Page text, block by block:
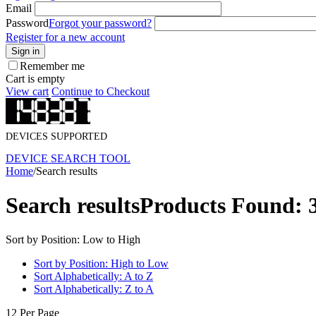
Email
PasswordForgot your password?
Register for a new account
Sign in
Remember me
Cart is empty
View cart Continue to Checkout
DEVICES SUPPORTED
DEVICE SEARCH TOOL
Home/Search results
Search resultsProducts Found:
Sort by Position: Low to High
Sort by Position: High to Low
Sort Alphabetically: A to Z
Sort Alphabetically: Z to A
12 Per Page